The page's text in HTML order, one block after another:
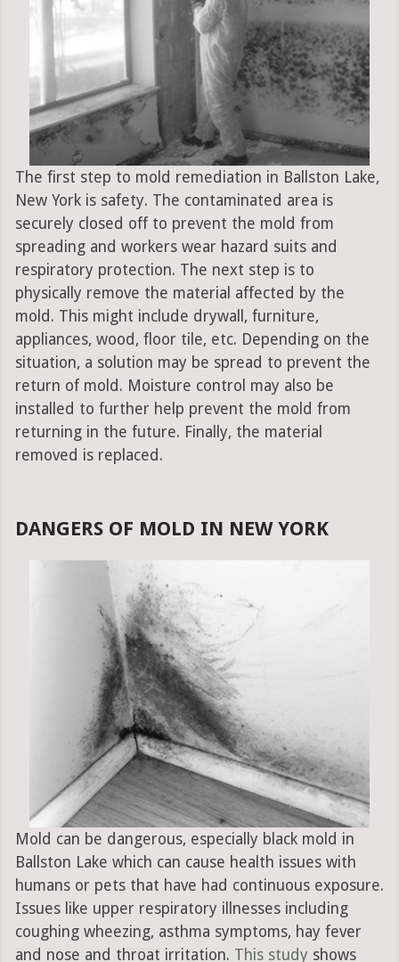
The first step to mold remediation in Ballston Lake,
New York is safety. The contaminated area is
securely closed off to prevent the mold from
spreading and workers wear hazard suits and
respiratory protection. The next step is to
physically remove the material affected by the
mold. This might include drywall, furniture,
appliances, wood, floor tile, etc. Depending on the
situation, a solution may be spread to prevent the
return of mold. Moisture control may also be
installed to further help prevent the mold from
returning in the future. Finally, the material
removed is replaced.
DANGERS OF MOLD IN NEW YORK
Mold can be dangerous, especially black mold in
Ballston Lake which can cause health issues with
humans or pets that have had continuous exposure.
Issues like upper respiratory illnesses including
coughing wheezing, asthma symptoms, hay fever
and nose and throat irritation. This study shows